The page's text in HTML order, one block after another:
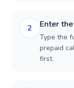
2 Enter
Type the
prepaid
first.